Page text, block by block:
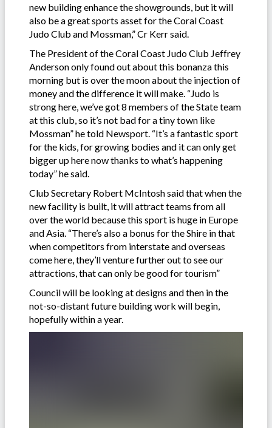
new building enhance the showgrounds, but it will
also be a great sports asset for the Coral Coast
Judo Club and Mossman,” Cr Kerr said.
The President of the Coral Coast Judo Club Jeffrey
Anderson only found out about this bonanza this
morning but is over the moon about the injection of
money and the difference it will make. “Judo is
strong here, we’ve got 8 members of the State team
at this club, so it’s not bad for a tiny town like
Mossman” he told Newsport. “It’s a fantastic sport
for the kids, for growing bodies and it can only get
bigger up here now thanks to what’s happening
today” he said.
Club Secretary Robert McIntosh said that when the
new facility is built, it will attract teams from all
over the world because this sport is huge in Europe
and Asia. “There’s also a bonus for the Shire in that
when competitors from interstate and overseas
come here, they’ll venture further out to see our
attractions, that can only be good for tourism”
Council will be looking at designs and then in the
not-so-distant future building work will begin,
hopefully within a year.